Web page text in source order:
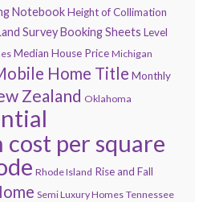
NotebookHeight of Collimation
Survey Booking Sheets Level
Median House Price Michigan
Home Title Monthly
Zealand Oklahoma
per square
Rhode Island Rise and Fall
Semi Luxury Homes Tennessee